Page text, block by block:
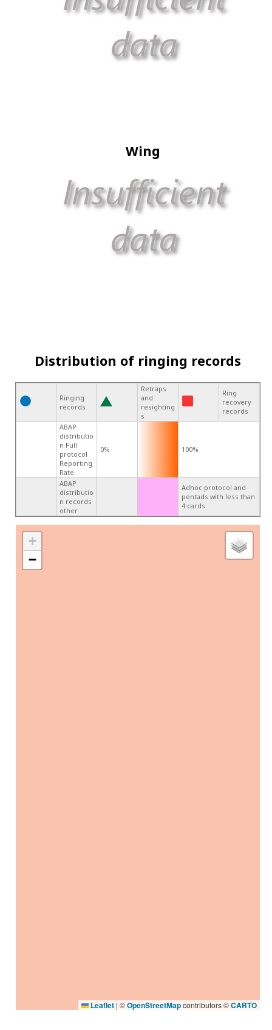
Wing
Distribution of ringing records
Ringing
records
Retraps
and
resighting
s
Ring
recovery
records
ABAP
distributio
n Full
protocol
Reporting
Rate
0% 100%
ABAP
distributio
n records
other
Adhoc protocol and
pentads with less than
4 cards
+
−
Leaflet | ©OpenStreetMapcontributors ©CARTO